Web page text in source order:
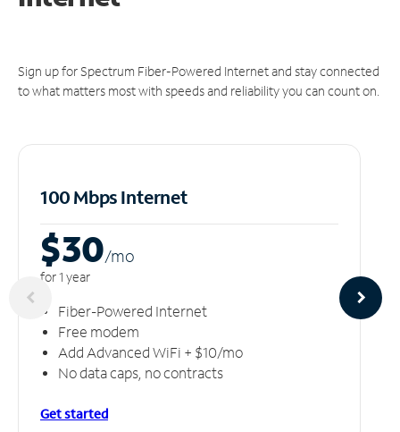
Sign up for Spectrum Fiber-Powered Internet and stay connected
to what matters most with speeds and reliability you can count on.
100 Mbps Internet
$30/mo
for 1 year
Fiber-Powered Internet
Free modem
Add Advanced WiFi + $10/mo
No data caps, no contracts
Get started